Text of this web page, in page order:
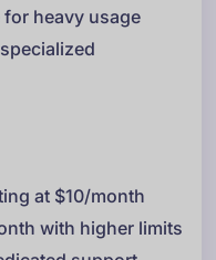
heavy usage
at $10/month
with higher limits